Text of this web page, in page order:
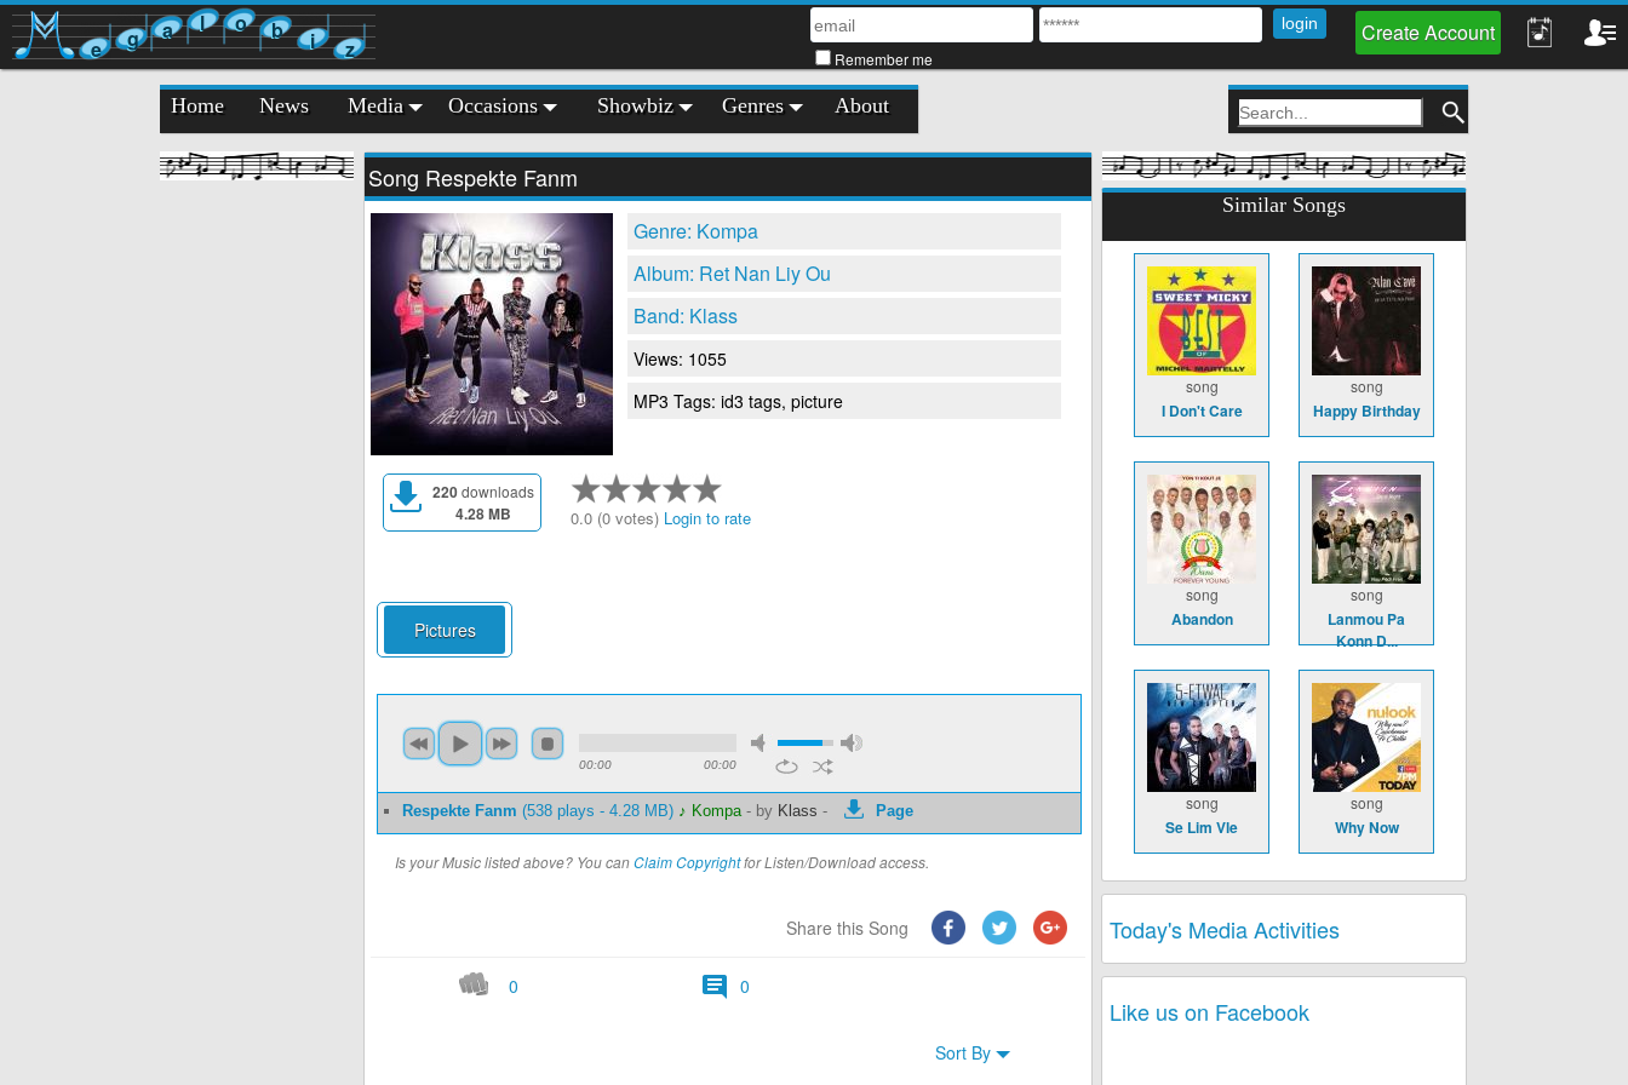
e g a l o b i z Remember me
Create Account
Home News Media Occasions Showbiz Genres About
Song Respekte Fanm
Genre: Kompa
Album: Ret Nan Liy Ou
Band: Klass
Views: 1055
MP3 Tags: id3 tags, picture
220downloads
4.28 MB 0.0 (0 votes) Login to rate
Pictures
00:00 00:00
Respekte Fanm (538 plays - 4.28 MB) ♪ Kompa- by Klass - Page
Is your Music listed above? You canClaim Copyrightfor Listen/Download access.
Share this Song
0 0
Sort By
Similar Songs
song
I Don't Care
song
Happy Birthday
song
Abandon
song
Lanmou Pa
Konn D...
song
Se Lim Vle
song
Why Now
Today's Media Activities
Like us on Facebook